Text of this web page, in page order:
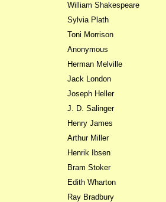
William Shakespeare
Sylvia Plath
Toni Morrison
Anonymous
Herman Melville
Jack London
Joseph Heller
J. D. Salinger
Henry James
Arthur Miller
Henrik Ibsen
Bram Stoker
Edith Wharton
Ray Bradbury